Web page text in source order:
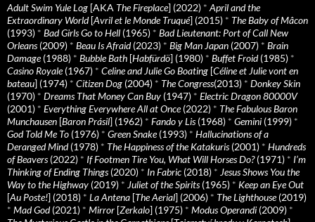
Adult Swim Yule Log [AKA The Fireplace] (2022) * April and the
Extraordinary World[Avril et le Monde Truqué] (2015) * The Baby of Mâcon
(1993) * Bad Girls Go to Hell (1965) * Bad Lieutenant: Port of Call New
Orleans(2009) * Beau Is Afraid(2023) * Big Man Japan (2007) * Brain
Damage(1988) * Bubble Bath [Habfürdö] (1980) * Buffet Froid(1985) *
Casino Royale(1967) * Celine and Julie Go Boating [Céline et Julie vont en
bateau] (1974) * Citizen Dog (2004) * The Congress(2013) * Donkey Skin
(1970) * Dreams That Money Can Buy (1947) * Electric Dragon 80000V
(2001) * Everything Everywhere All at Once(2022) * The Fabulous Baron
Munchausen [Baron Prásil] (1962) * Fando y Lis(1968) * Gemini (1999) *
God Told Me To (1976) * Green Snake(1993) * Hallucinations of a
Deranged Mind(1978) * The Happiness of the Katakuris(2001) * Hundreds
of Beavers(2022) * If Footmen Tire You, What Will Horses Do?(1971) * I’m
Thinking of Ending Things(2020) * In Fabric (2018) * Jesus Shows You the
Way to the Highway (2019) * Juliet of the Spirits(1965) * Keep an Eye Out
[Au Poste!] (2018) * La Antena [The Aerial] (2006) * The Lighthouse(2019)
* Mad God(2021) * Mirror [Zerkalo] (1975) * Modus Operandi (2009) *